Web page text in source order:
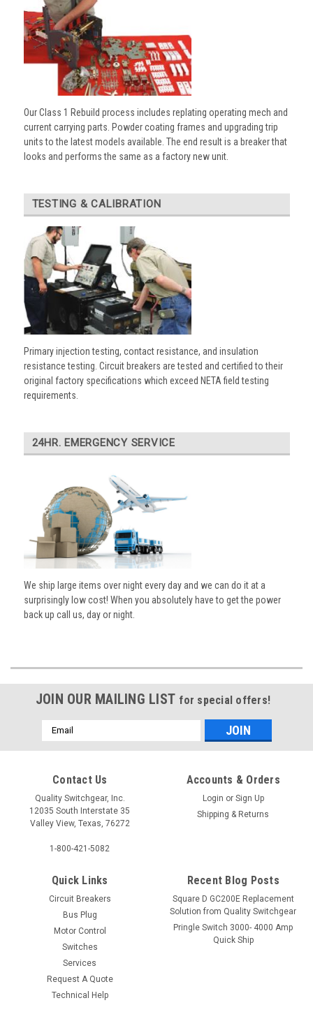
Our Class 1 Rebuild process includes replating operating mech and
current carrying parts. Powder coating frames and upgrading trip
units to the latest models available. The end result is a breaker that
looks and performs the same as a factory new unit.
TESTING & CALIBRATION
Primary injection testing, contact resistance, and insulation
resistance testing. Circuit breakers are tested and certified to their
original factory specifications which exceed NETA field testing
requirements.
24HR. EMERGENCY SERVICE
We ship large items over night every day and we can do it at a
surprisingly low cost! When you absolutely have to get the power
back up call us, day or night.
JOIN OUR MAILING LIST for special offers!
Email
Address
Contact Us
Quality Switchgear, Inc.
12035 South Interstate 35
Valley View, Texas, 76272
1-800-421-5082
Accounts & Orders
Login or Sign Up
Shipping & Returns
Quick Links
Circuit Breakers
Bus Plug
Motor Control
Switches
Services
Request A Quote
Technical Help
Recent Blog Posts
Square D GC200E Replacement
Solution from Quality Switchgear
Pringle Switch 3000- 4000 Amp
Quick Ship